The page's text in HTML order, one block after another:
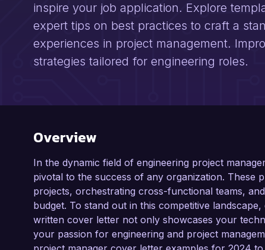
inspire your job application. Explore
expert tips on best practices to craft a
experiences in project management.
strategies tailored for engineering roles.
Overview
In the dynamic field of engineering project
pivotal to the success of any organization. These
projects, orchestrating cross-functional teams,
budget. To stand out in this competitive
written cover letter not only showcases your
your passion for engineering and project